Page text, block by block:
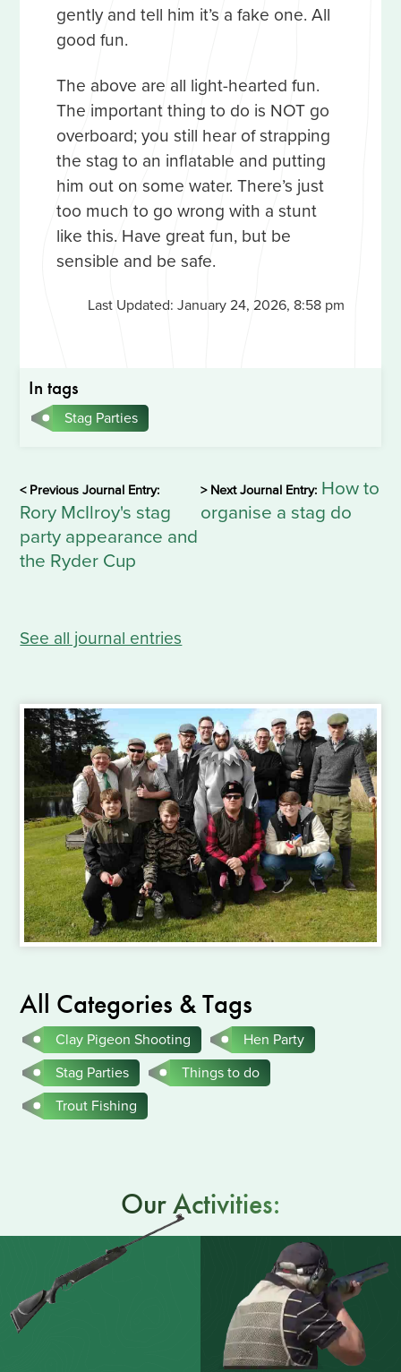
gently and tell him it’s a fake one. All
good fun.
The above are all light-hearted fun.
The important thing to do is NOT go
overboard; you still hear of strapping
the stag to an inflatable and putting
him out on some water. There’s just
too much to go wrong with a stunt
like this. Have great fun, but be
sensible and be safe.
Last Updated:January 24, 2026, 8:58 pm
In tags
Stag Parties
< Previous Journal Entry:
Rory McIlroy's stag
party appearance and
the Ryder Cup
> Next Journal Entry: How to
organise a stag do
See all journal entries
All Categories & Tags
Clay Pigeon Shooting
Hen Party
Stag Parties
Things to do
Trout Fishing
Our Activities: